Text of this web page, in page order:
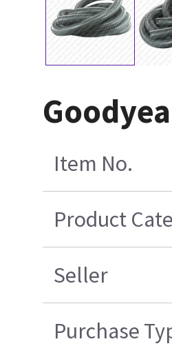
Item No.
Product
Seller
Purchase